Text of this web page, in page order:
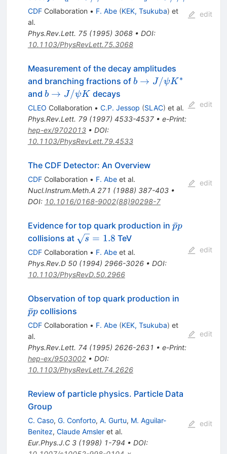
\to
K^{*0}
\to
\phi
CDFCollaboration • F. Abe (KEK, Tsukuba) et
al.
Phys.Rev.Lett. 75(1995) 3068• DOI:
10.1103/PhysRevLett.75.3068
edit
Measurement of the decay amplitudes
and branching fractions of b \to
K^{*}
b → J/ψK ∗
and b \to
J/\psi
K
b → J/ψK decays
CLEO Collaboration • C.P. Jessop (SLAC) et al.
Phys.Rev.Lett. 79(1997) 4533-4537• e-Print:
hep-ex/9702013• DOI:
10.1103/PhysRevLett.79.4533
edit
The CDF Detector: An Overview
CDFCollaboration • F. Abeet al.
Nucl.Instrum.Meth.A 271 (1988) 387-403•
DOI: 10.1016/0168-9002(88)90298-7
edit
Evidence for top quark production in \bar{p}p
p
ˉp
collisions at \sqrt{s}
= 1.8
s = 1.8 TeV
CDFCollaboration • F. Abeet al.
Phys.Rev.D 50(1994) 2966-3026• DOI:
10.1103/PhysRevD.50.2966
edit
Observation of top quark production in
p
ˉpcollisions
CDFCollaboration • F. Abe (KEK, Tsukuba) et
al.
Phys.Rev.Lett. 74 (1995) 2626-2631 • e-Print:
hep-ex/9503002• DOI:
10.1103/PhysRevLett.74.2626
edit
Review of particle physics. Particle Data
Group
C. Caso, G. Conforto, A. Gurtu, M. Aguilar-
Benitez, Claude Amsleret al.
Eur.Phys.J.C 3(1998) 1-794 • DOI:
edit